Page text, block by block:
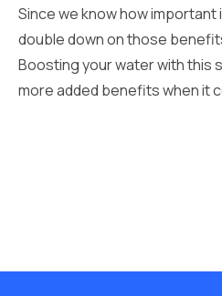
Since we know how
double down on those
Boosting your water with this
more added benefits when it